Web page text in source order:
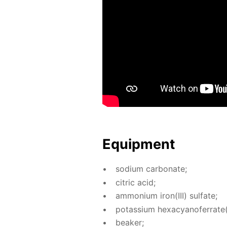
Equip­ment
sodi­um car­bon­ate;
cit­ric acid;
am­mo­ni­um iron(III) sul­fate;
potas­si­um
beaker;